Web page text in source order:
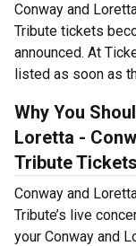
Conway and
Tribute tickets
announced. At
listed as soon as
Why You
Loretta -
Tribute
Conway and
Tribute’s live
your Conway and